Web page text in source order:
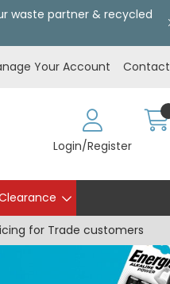
waste partner & recycled
Your Account Contact
Login/Register
for Trade customers